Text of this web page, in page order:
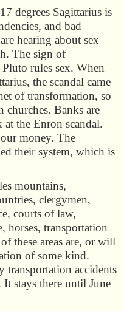
degrees Sagittarius is
and bad
hearing about sex
The sign of
rules sex. When
the scandal came
of transformation, so
churches. Banks are
the Enron scandal.
money. The
their system, which is
mountains,
clergymen,
courts of law,
horses, transportation
these areas are, or will
of some kind.
transportation accidents
stays there until June